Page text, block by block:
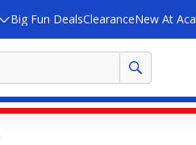
Big Fun DealsClearanceNew At